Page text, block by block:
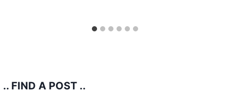
.. FIND A POST ..